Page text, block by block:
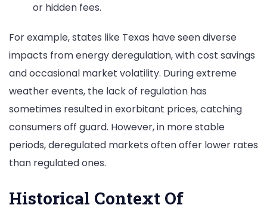
or hidden fees.
For example, states like Texas have seen diverse
impacts from energy deregulation, with cost savings
and occasional market volatility. During extreme
weather events, the lack of regulation has
sometimes resulted in exorbitant prices, catching
consumers off guard. However, in more stable
periods, deregulated markets often offer lower rates
than regulated ones.
Historical Context Of